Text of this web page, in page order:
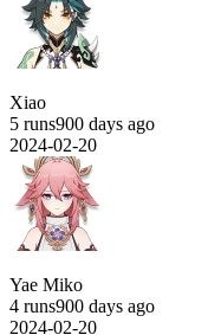
Xiao
5 runs900 days ago
2024-02-20
Yae Miko
4 runs900 days ago
2024-02-20